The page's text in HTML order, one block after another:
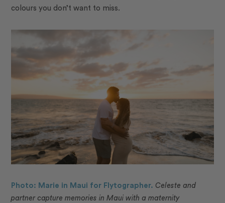
colours you don’t want to miss.
Photo: Marie in Maui for Flytographer. Celeste and
partner capture memories in Maui with a maternity